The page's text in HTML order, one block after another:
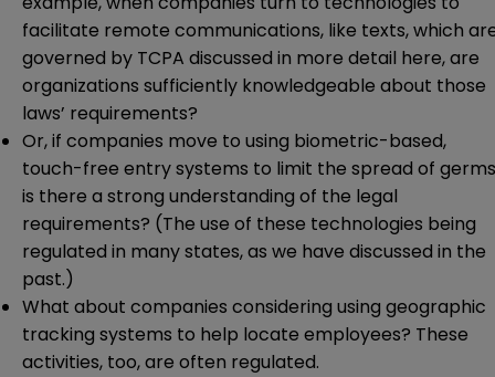
facilitate remote communications, like texts, which
governed by TCPA discussed in more detail here, are
organizations sufficiently knowledgeable about those
laws’ requirements?
Or, if companies move to using biometric-based,
touch-free entry systems to limit the spread of
is there a strong understanding of the legal
requirements? (The use of these technologies being
regulated in many states,as we have discussed in the
past.)
What about companies considering using geographic
tracking systems to help locate employees? These
activities, too, are often regulated.